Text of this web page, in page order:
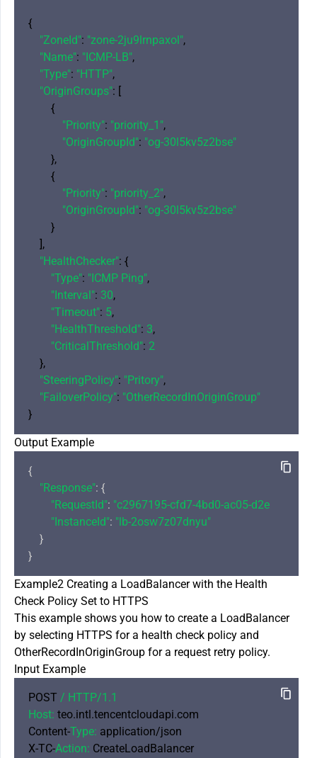
{
"ZoneId": "zone-2ju9lrnpaxol",
"Name": "ICMP-LB",
"Type": "HTTP",
"OriginGroups": [
        {
"Priority": "priority_1",
"OriginGroupId": "og-30l5kv5z2bse"
        },
        {
"Priority": "priority_2",
"OriginGroupId": "og-30l5kv5z2bse"
        }
    ],
"HealthChecker": {
"Type": "ICMP Ping",
"Interval": 30,
"Timeout": 5,
"HealthThreshold": 3,
"CriticalThreshold": 2
    },
"SteeringPolicy": "Pritory",
"FailoverPolicy": "OtherRecordInOriginGroup"
Output Example
{
"Response": {
"RequestId": "c2967195-cfd7-4bd0-ac05-
"InstanceId": "lb-2osw7z07dnyu"
    }
Example2 Creating a LoadBalancer with the Health
Check Policy Set to HTTPS
This example shows you how to create a LoadBalancer
by selecting HTTPS for a health check policy and
OtherRecordInOriginGroup for a request retry policy.
Input Example
POST / HTTP/1.1
Host: teo.intl.tencentcloudapi.com
Content-Type: application/json
X-TC-Action: CreateLoadBalancer